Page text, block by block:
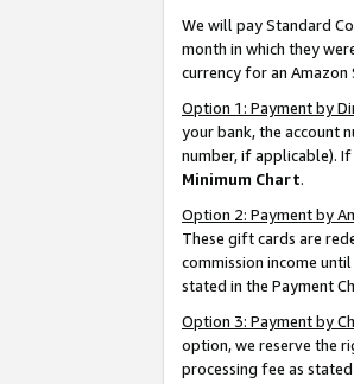
We will pay Standard
month in which they
currency for an
Option 1: Payment by
your bank, the account
number, if applicable).
Minimum Chart.
Option 2: Payment by
These gift cards are
commission income
stated in the Payment
Option 3: Payment by
option, we reserve the
processing fee as